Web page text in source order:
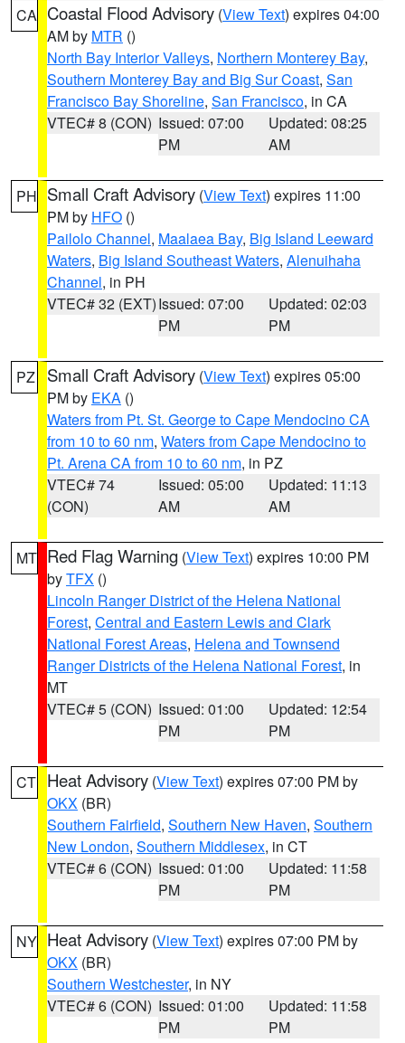
CA Coastal Flood Advisory (View Text) expires 04:00
AM by MTR ()
North Bay Interior Valleys, Northern Monterey Bay,
Southern Monterey Bay and Big Sur Coast, San
Francisco Bay Shoreline, San Francisco, in CA
VTEC# 8 (CON) Issued: 07:00
PM
Updated: 08:25
AM
PH Small Craft Advisory (View Text) expires 11:00
PM by HFO ()
Pailolo Channel, Maalaea Bay, Big Island Leeward
Waters, Big Island Southeast Waters, Alenuihaha
Channel, in PH
VTEC# 32 (EXT)Issued: 07:00
PM
Updated: 02:03
PM
PZ Small Craft Advisory (View Text) expires 05:00
PM by EKA ()
Waters from Pt. St. George to Cape Mendocino CA
from 10 to 60 nm, Waters from Cape Mendocino to
Pt. Arena CA from 10 to 60 nm, in PZ
VTEC# 74
(CON)
Issued: 05:00
AM
Updated: 11:13
AM
MT Red Flag Warning (View Text) expires 10:00 PM
byTFX ()
Lincoln Ranger District of the Helena National
Forest, Central and Eastern Lewis and Clark
National Forest Areas, Helena and Townsend
Ranger Districts of the Helena National Forest, in
MT
VTEC# 5 (CON) Issued: 01:00
PM
Updated: 12:54
PM
CT Heat Advisory (View Text) expires 07:00 PM by
OKX (BR)
Southern Fairfield, Southern New Haven, Southern
New London, Southern Middlesex, in CT
VTEC# 6 (CON) Issued: 01:00
PM
Updated: 11:58
PM
NY Heat Advisory (View Text) expires 07:00 PM by
OKX (BR)
Southern Westchester, in NY
VTEC# 6 (CON) Issued: 01:00
PM
Updated: 11:58
PM